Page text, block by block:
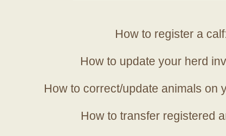
How to register a
How to update your herd
How to correct/update animals on
How to transfer registered